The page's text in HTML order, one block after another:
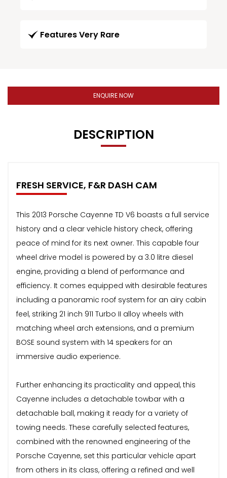
Features Very Rare
ENQUIRE NOW
DESCRIPTION
FRESH SERVICE, F&R DASH CAM
This 2013 Porsche Cayenne TD V6 boasts a full service
history and a clear vehicle history check, offering
peace of mind for its next owner. This capable four
wheel drive model is powered by a 3.0 litre diesel
engine, providing a blend of performance and
efficiency. It comes equipped with desirable features
including a panoramic roof system for an airy cabin
feel, striking 21 inch 911 Turbo II alloy wheels with
matching wheel arch extensions, and a premium
BOSE sound system with 14 speakers for an
immersive audio experience.
Further enhancing its practicality and appeal, this
Cayenne includes a detachable towbar with a
detachable ball, making it ready for a variety of
towing needs. These carefully selected features,
combined with the renowned engineering of the
Porsche Cayenne, set this particular vehicle apart
from others in its class, offering a refined and well